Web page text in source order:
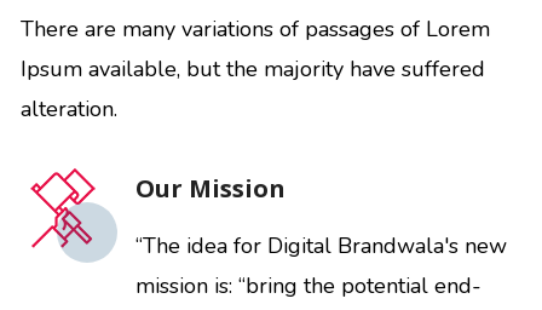
There are many variations of passages of Lorem
Ipsum available, but the majority have suffered
alteration.
Our Mission
“The idea for Digital Brandwala's new
mission is: “bring the potential end-